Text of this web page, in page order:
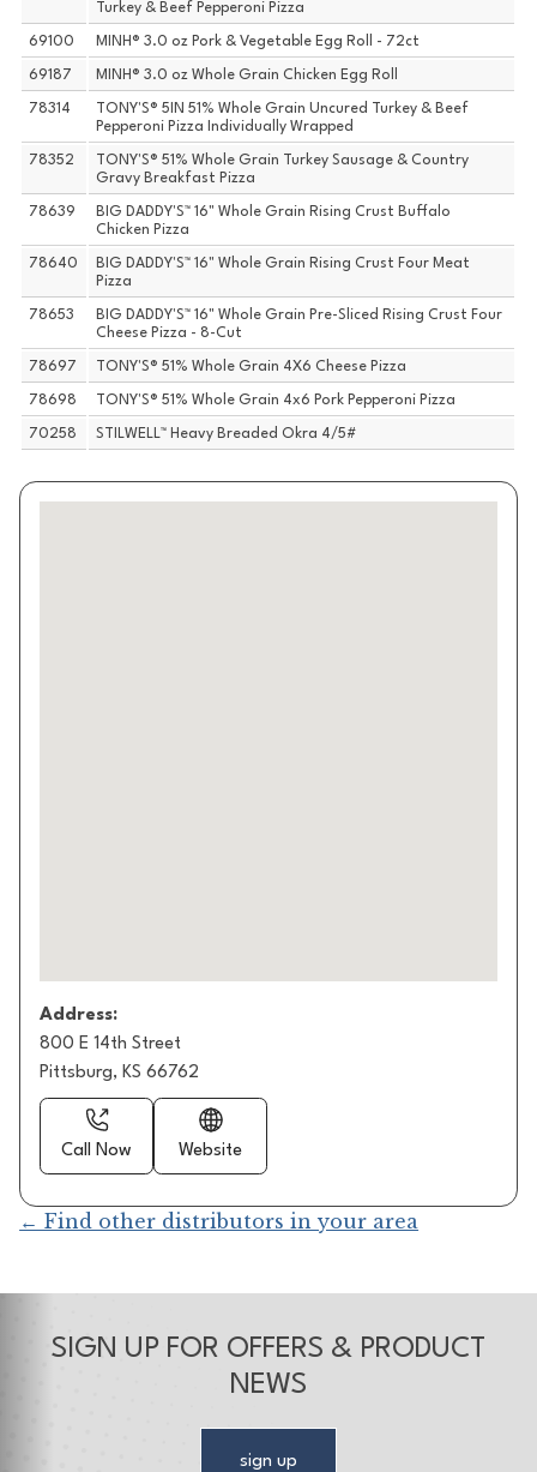
Turkey & Beef Pepperoni Pizza
69100 MINH® 3.0 oz Pork & Vegetable Egg Roll - 72ct
69187 MINH® 3.0 oz Whole Grain Chicken Egg Roll
78314
TONY'S® 5IN 51% Whole Grain Uncured Turkey & Beef
Pepperoni Pizza Individually Wrapped
78352
TONY'S® 51% Whole Grain Turkey Sausage & Country
Gravy Breakfast Pizza
78639
BIG DADDY'S™ 16" Whole Grain Rising Crust Buffalo
Chicken Pizza
78640
BIG DADDY'S™ 16" Whole Grain Rising Crust Four Meat
Pizza
78653
BIG DADDY'S™ 16" Whole Grain Pre-Sliced Rising Crust Four
Cheese Pizza - 8-Cut
78697 TONY'S® 51% Whole Grain 4X6 Cheese Pizza
78698 TONY'S® 51% Whole Grain 4x6 Pork Pepperoni Pizza
70258 STILWELL™ Heavy Breaded Okra 4/5#
Address:
800 E 14th Street
Pittsburg, KS 66762
Call Now Website
← Find other distributors in your area
SIGN UP FOR OFFERS & PRODUCT
NEWS
sign up